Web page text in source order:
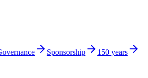
Sponsorship
150 years